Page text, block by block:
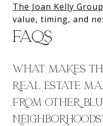
The Joan Kelly Group
value, timing, and
FAQS
WHAT MAKES
REAL ESTATE
FROM OTHER